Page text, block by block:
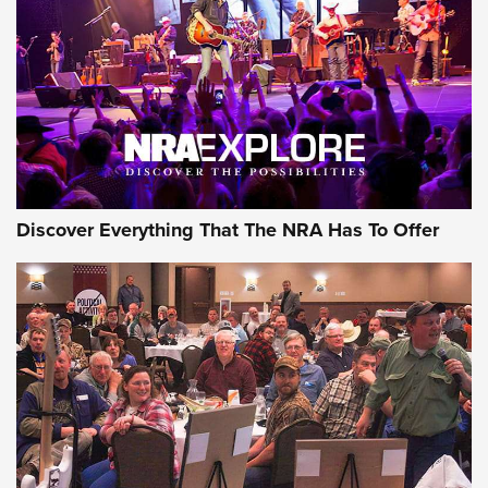
Journal Of The NRA
REVIEWS REVIEWS
NRA GUN OF THE WEEK
Gun of the Week: EAA Girsan Witness2311
Discover Everything That The NRA Has To Offer